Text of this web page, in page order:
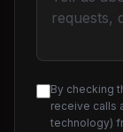
By checking
receive calls
technology)